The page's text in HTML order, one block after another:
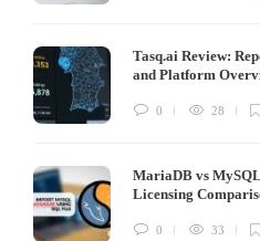
Tasq.ai Review:
and Platform
0 28
MariaDB vs
Licensing
0 33